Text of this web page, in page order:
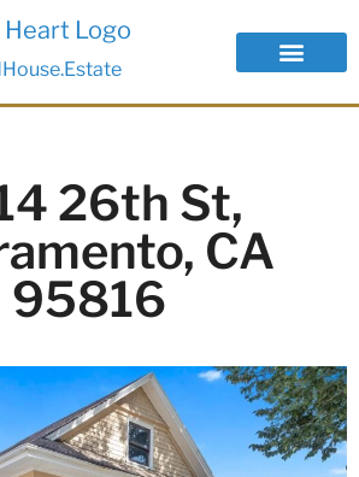
26th St,
CA
95816